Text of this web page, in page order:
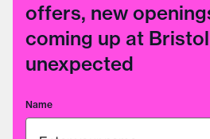
offers, new
coming up at
unexpected
Name